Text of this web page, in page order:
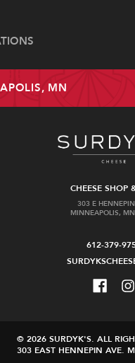
MN
CHEESE SHOP
303 E
MINNEAPOLIS,
612-379-
© 2026 SURDYK'S. ALL
303 EAST HENNEPIN AVE.